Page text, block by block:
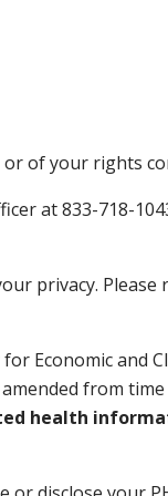
of your rights
at 833-718-
privacy. Please
Economic and
amended from
health